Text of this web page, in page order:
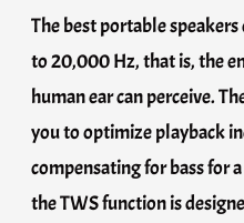
The best portable
to 20,000 Hz, that is, the
human ear can perceive.
you to optimize playback
compensating for bass for
the TWS function is